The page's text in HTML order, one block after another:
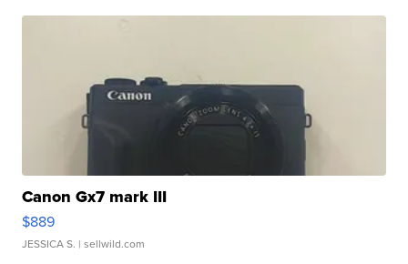
Canon Gx7 mark III
$889
JESSICA S. | sellwild.com